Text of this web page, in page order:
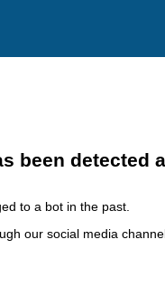
been detected
to a bot in the past.
our social media